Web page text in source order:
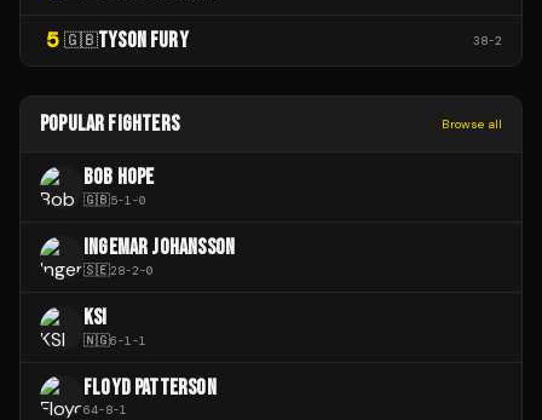
5 🇬🇧TYSON FURY 38-2
POPULAR FIGHTERS Browse all
BOB HOPE
🇬🇧5-1-0
INGEMAR JOHANSSON
🇸🇪28-2-0
KSI
🇳🇬6-1-1
FLOYD PATTERSON
64-8-1